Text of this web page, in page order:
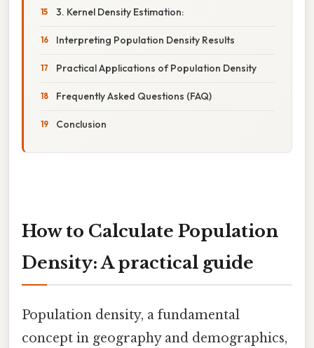
3. Kernel Density Estimation:
Interpreting Population Density Results
Practical Applications of Population Density
Frequently Asked Questions (FAQ)
Conclusion
How to Calculate Population
Density: A practical guide
Population density, a fundamental
concept in geography and demographics,